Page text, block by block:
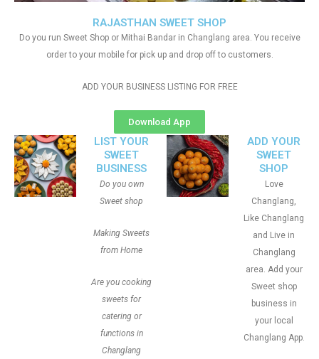
RAJASTHAN SWEET SHOP
Do you run Sweet Shop or Mithai Bandar in Changlang area. You receive
order to your mobile for pick up and drop off to customers.
ADD YOUR BUSINESS LISTING FOR FREE
Download App
LIST YOUR
SWEET
BUSINESS
Do you own
Sweet shop
Making Sweets
from Home
Are you cooking
sweets for
catering or
functions in
Changlang
ADD YOUR
SWEET
SHOP
Love
Changlang,
Like Changlang
and Live in
Changlang
area. Add your
Sweet shop
business in
your local
Changlang App.